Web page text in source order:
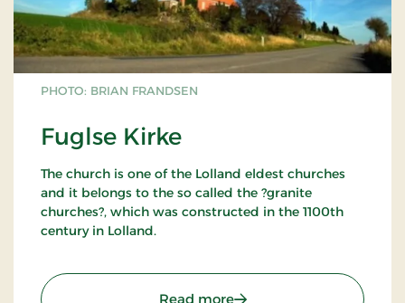
PHOTO: BRIAN FRANDSEN
Fuglse Kirke
The church is one of the Lolland eldest churches
and it belongs to the so called the ?granite
churches?, which was constructed in the 1100th
century in Lolland.
consecrated to Sct. Laurentius. His love to the poor
Read more: Fuglse Kirke